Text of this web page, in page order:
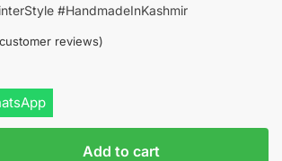
#HandmadeInKashmir
customer reviews)
Add to cart